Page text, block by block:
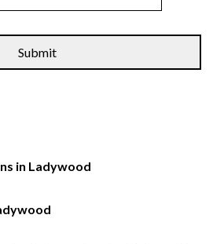
in Ladywood